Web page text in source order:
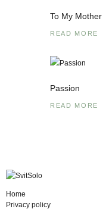
To My Mother
READ MORE
Passion
READ MORE
Home
Privacy policy